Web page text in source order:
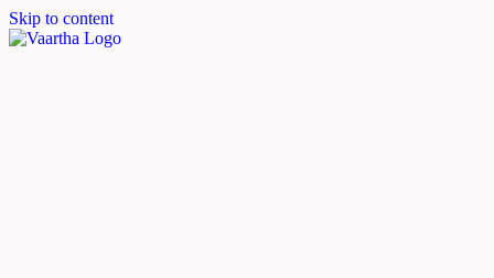
Skip to content